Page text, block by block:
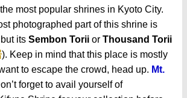
most popular shrines in Kyoto City.
photographed part of this shrine is
its Sembon Torii or Thousand Torii
). Keep in mind that this place is mostly
to escape the crowd, head up. Mt.
forget to avail yourself of